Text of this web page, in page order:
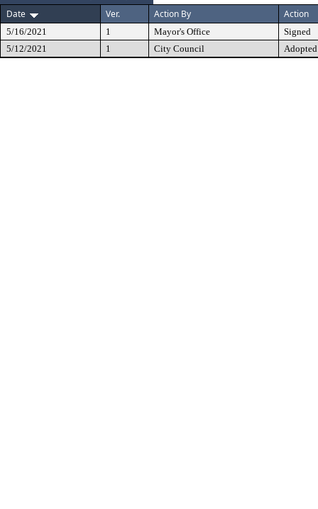
Date
Ver. Action By Action
5/16/2021 1 Mayor's Office
Signed
5/12/2021
1 City Council Adopted